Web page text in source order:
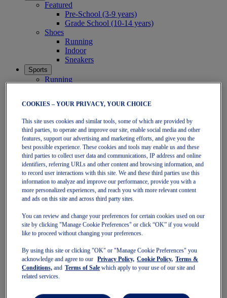
Featured
Pre-School (3-9 years)
Grade School (10-14 years)
Shoes
Running
Indoor
Sneakers
Sports
Running
Tennis
Clothing
Padel
Shoes
Clothing
Collections
Run Further - Neutral
GEL-NIMBUS
GEL-CUMULUS
GEL-PULSE
GEL-KAYANO
GT-2000
GT-1000
NOVABLAST
DYNABLAST
NOOSA
Trail Running
COOKIES – YOUR PRIVACY, YOUR CHOICE
This site uses cookies and similar tools, some of which are provided by
third parties, to operate and improve our site, enable social media and other
features, support our advertising and marketing efforts, and give you the
best possible experience. These cookies and tools may enable us and these
third parties to collect user data and communications, IP address and online
identifiers, referring URLs and other content and browsing information, and
to record user interactions with this site. We and these third parties use this
information to analyze and improve our performance, provide you with a
more personalized experiences, and reach you with more relevant content
and ads on this site and across third party sites.
You can review and change your preferences for certain cookies used on our
site by clicking "Manage Cookie Preferences" or click “OK” if you would
like to proceed without changing your preferences.
By using this site or clicking "OK" or "Manage Cookie Preferences" you
acknowledge and agree to our
Privacy Policy, Cookie Policy, Terms &
Conditions, and Terms of Sale which apply to your use of our site and
related services.